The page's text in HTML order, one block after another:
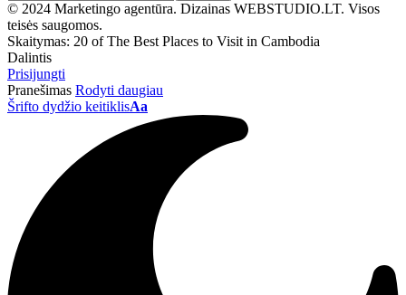
© 2024 Marketingo agentūra. Dizainas WEBSTUDIO.LT. Visos
teisės saugomos.
Skaitymas: 20 of The Best Places to Visit in Cambodia
Dalintis
Prisijungti
Pranešimas Rodyti daugiau
Šrifto dydžio keitiklisAa